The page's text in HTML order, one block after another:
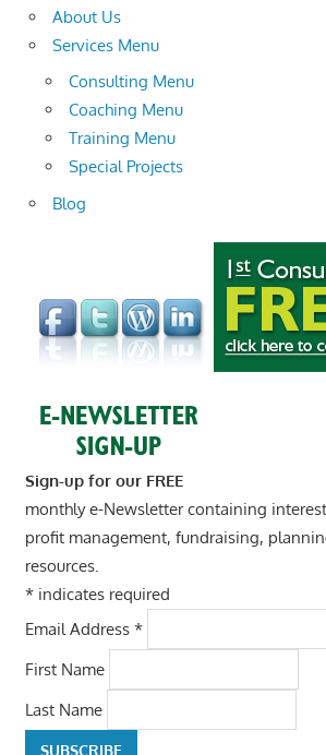
About Us
Services Menu
Consulting Menu
Coaching Menu
Training Menu
Special Projects
Blog
Sign-up for our FREE
monthly e-Newsletter containing
profit management, fundraising,
resources.
*indicates required
Email Address *
First Name
Last Name